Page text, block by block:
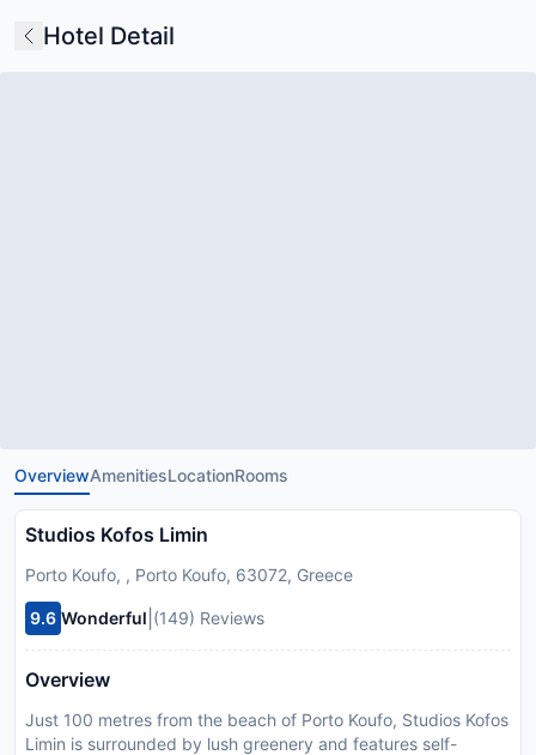
Hotel Detail
OverviewAmenitiesLocationRooms
Studios Kofos Limin
Porto Koufo, , Porto Koufo, 63072, Greece
9.6 Wonderful (149) Reviews
Overview
Just 100 metres from the beach of Porto Koufo, Studios Kofos
Limin is surrounded by lush greenery and features self-